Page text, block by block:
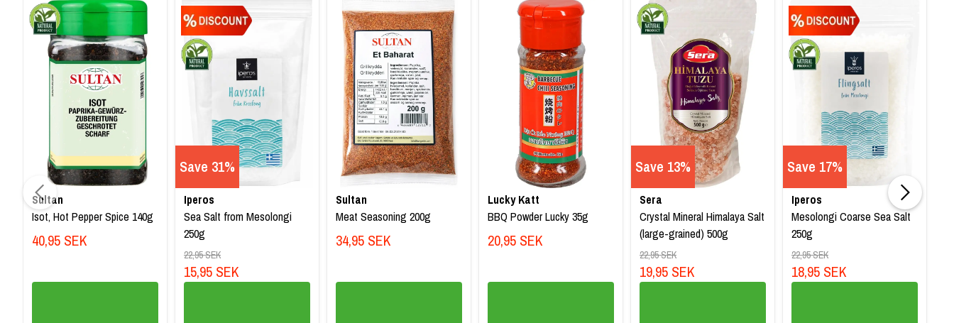
Sultan
Isot, Hot Pepper Spice 140g
40,95 SEK
Save 31%
Iperos
Sea Salt from Mesolongi
250g
22,95 SEK
15,95 SEK
Sultan
Meat Seasoning 200g
34,95 SEK
Lucky Katt
BBQ Powder Lucky 35g
20,95 SEK
Save 13%
Sera
Crystal Mineral Himalaya Salt
(large-grained) 500g
22,95 SEK
19,95 SEK
Save 17%
Iperos
Mesolongi Coarse Sea Salt
250g
22,95 SEK
18,95 SEK